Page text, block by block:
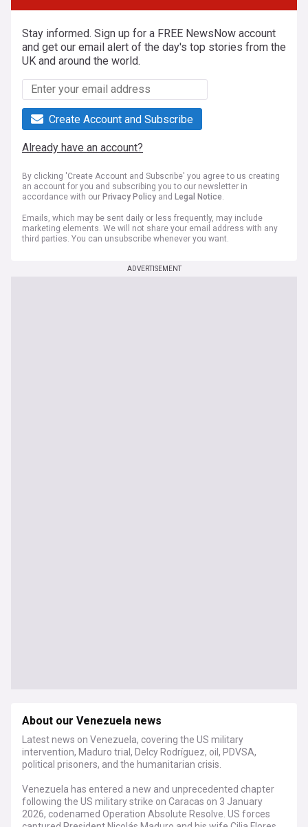
Stay informed. Sign up for a FREE NewsNow account
and get our email alert of the day's top stories from the
UK and around the world.
Create Account and Subscribe
Already have an account?
By clicking 'Create Account and Subscribe' you agree to us creating
an account for you and subscribing you to our newsletter in
accordance with our Privacy Policy and Legal Notice.
Emails, which may be sent daily or less frequently, may include
marketing elements. We will not share your email address with any
third parties. You can unsubscribe whenever you want.
ADVERTISEMENT
About our Venezuela news
Latest news on Venezuela, covering the US military
intervention, Maduro trial, Delcy Rodríguez, oil, PDVSA,
political prisoners, and the humanitarian crisis.
Venezuela has entered a new and unprecedented chapter
following the US military strike on Caracas on 3 January
2026, codenamed Operation Absolute Resolve. US forces